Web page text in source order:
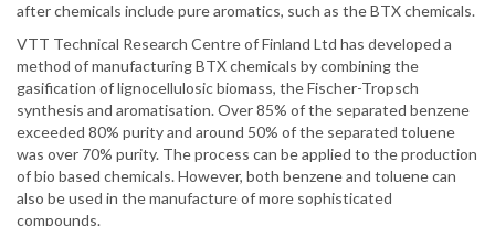
after chemicals include pure aromatics, such as the BTX chemicals.
VTT Technical Research Centre of Finland Ltd has developed a
method of manufacturing BTX chemicals by combining the
gasification of lignocellulosic biomass, the Fischer-Tropsch
synthesis and aromatisation. Over 85% of the separated benzene
exceeded 80% purity and around 50% of the separated toluene
was over 70% purity. The process can be applied to the production
of bio based chemicals. However, both benzene and toluene can
also be used in the manufacture of more sophisticated
compounds.